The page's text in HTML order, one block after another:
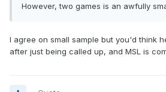
However, two games is an awfully
I agree on small sample but you'd think
after just being called up, and MSL is